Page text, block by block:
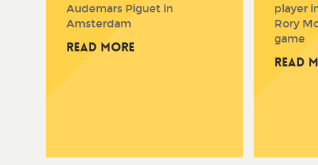
Audemars Piguet in
Amsterdam
Read More
player
Rory
game
Read